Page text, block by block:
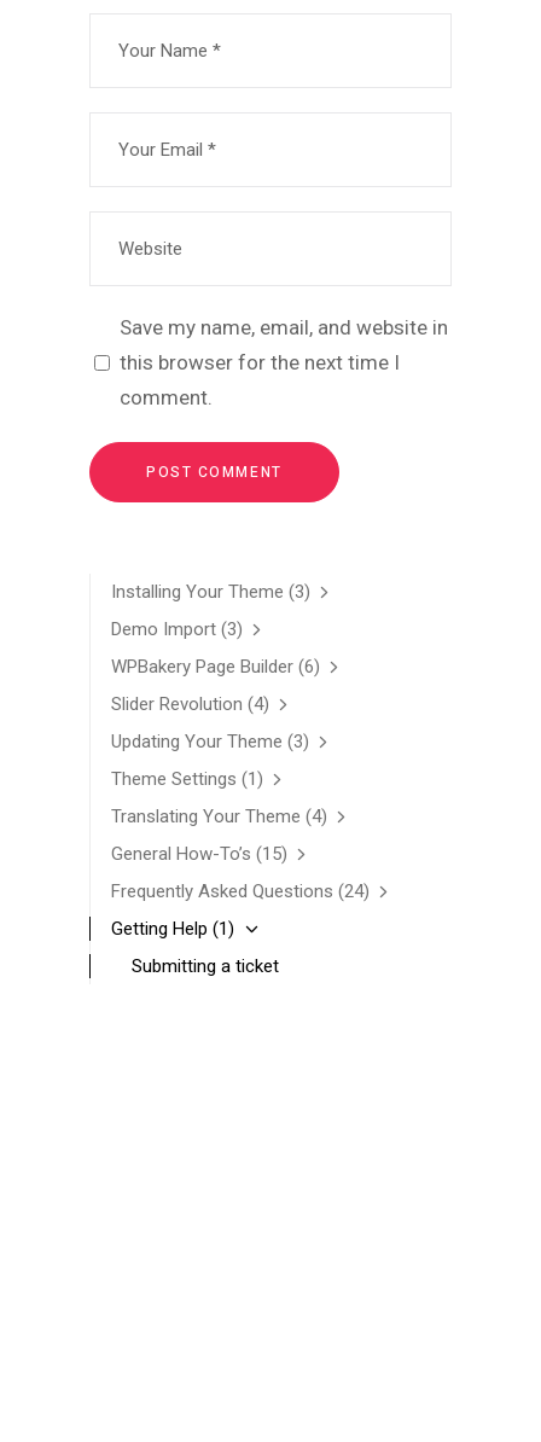
Save my name, email, and website in
this browser for the next time I
comment.
Installing Your Theme (3)
Demo Import (3)
WPBakery Page Builder (6)
Slider Revolution (4)
Updating Your Theme (3)
Theme Settings (1)
Translating Your Theme (4)
General How-To’s (15)
Frequently Asked Questions (24)
Getting Help (1)
Submitting a ticket